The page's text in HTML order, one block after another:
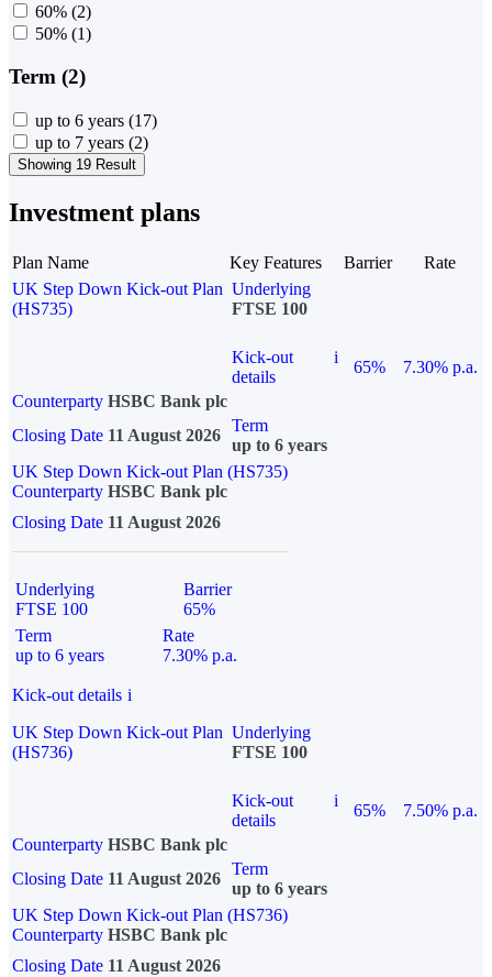
60% (2)
50% (1)
Term (2)
up to 6 years (17)
up to 7 years (2)
Showing 19 Result
Investment plans
Plan Name Key Features Barrier
Rate
UK Step Down Kick-out Plan
(HS735)
Underlying
FTSE 100
Kick-out
details
i
65%
7.30% p.a.
Counterparty HSBC Bank plc
Closing Date 11 August 2026
Term
up to 6 years
UK Step Down Kick-out Plan (HS735)
Counterparty HSBC Bank plc
Closing Date 11 August 2026
Underlying
FTSE 100
Barrier
65%
Term
up to 6 years
Rate
7.30% p.a.
Kick-out details i
UK Step Down Kick-out Plan
(HS736)
Underlying
FTSE 100
Kick-out
details
i
65%
7.50% p.a.
Counterparty HSBC Bank plc
Closing Date 11 August 2026
Term
up to 6 years
UK Step Down Kick-out Plan (HS736)
Counterparty HSBC Bank plc
Closing Date 11 August 2026